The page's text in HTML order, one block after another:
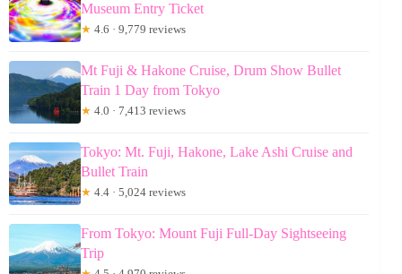
Museum Entry Ticket
★ 4.6 · 9,779 reviews
Mt Fuji & Hakone Cruise, Drum Show Bullet
Train 1 Day from Tokyo
★ 4.0 · 7,413 reviews
Tokyo: Mt. Fuji, Hakone, Lake Ashi Cruise and
Bullet Train
★ 4.4 · 5,024 reviews
From Tokyo: Mount Fuji Full-Day Sightseeing
Trip